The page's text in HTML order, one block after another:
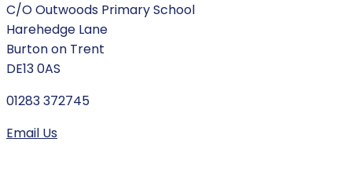
C/O Outwoods Primary School
Harehedge Lane
Burton on Trent
DE13 0AS
01283 372745
Email Us